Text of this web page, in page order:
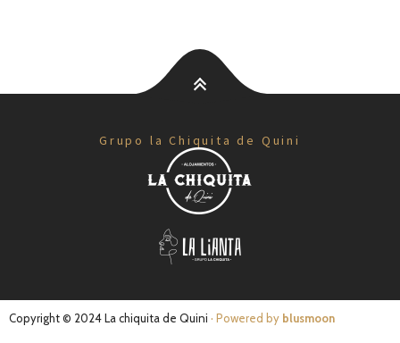
Grupo la Chiquita de Quini
Copyright © 2024 La chiquita de Quini · Powered by blusmoon